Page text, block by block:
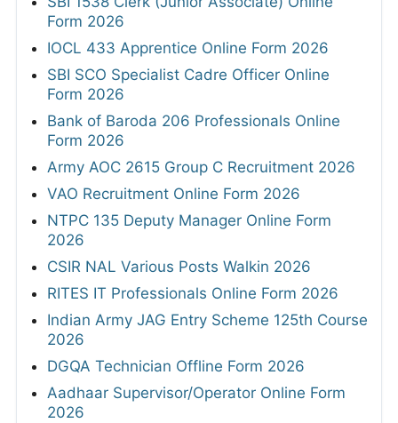
Form 2026
IOCL 433 Apprentice Online Form 2026
SBI SCO Specialist Cadre Officer Online
Form 2026
Bank of Baroda 206 Professionals Online
Form 2026
Army AOC 2615 Group C Recruitment 2026
VAO Recruitment Online Form 2026
NTPC 135 Deputy Manager Online Form
2026
CSIR NAL Various Posts Walkin 2026
RITES IT Professionals Online Form 2026
Indian Army JAG Entry Scheme 125th Course
2026
DGQA Technician Offline Form 2026
Aadhaar Supervisor/Operator Online Form
2026